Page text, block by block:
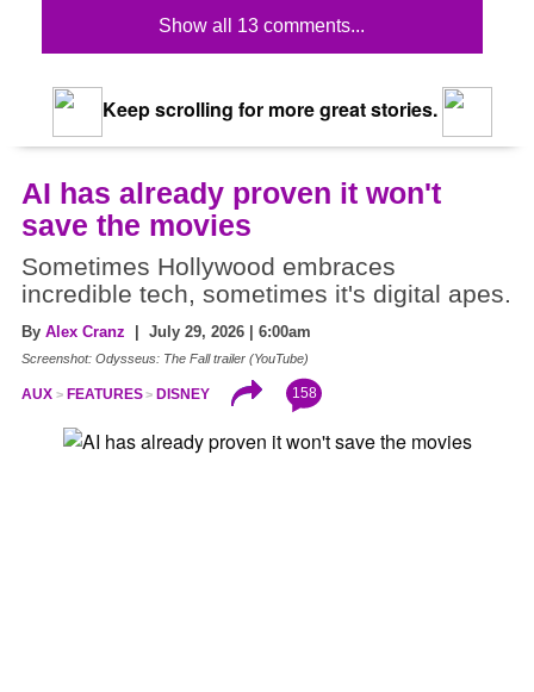
Show all 13 comments...
Keep scrolling for more great stories.
AI has already proven it won't
save the movies
Sometimes Hollywood embraces
incredible tech, sometimes it's digital apes.
By Alex Cranz | July 29, 2026 | 6:00am
Screenshot: Odysseus: The Fall trailer (YouTube)
AUX FEATURES DISNEY 158